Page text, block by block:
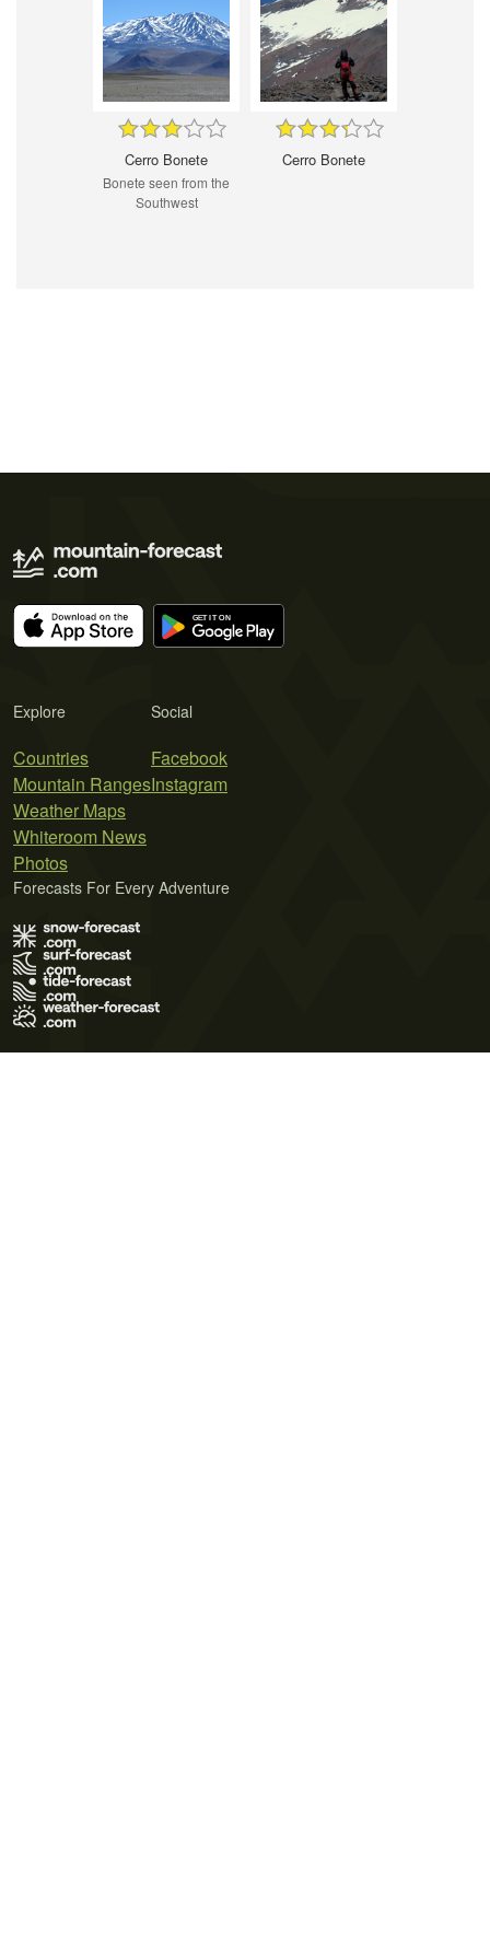
Cerro Bonete
Bonete seen from the
Southwest
Cerro Bonete
Explore
Countries
Mountain Ranges
Weather Maps
Whiteroom News
Photos
Social
Facebook
Instagram
Forecasts For Every Adventure